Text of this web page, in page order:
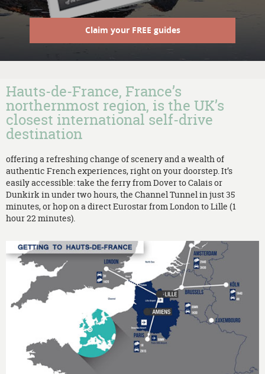
Claim your FREE guides
Hauts-de-France, France’s
northernmost region, is the UK’s
closest international self-drive
destination
offering a refreshing change of scenery and a wealth of
authentic French experiences, right on your doorstep. It’s
easily accessible: take the ferry from Dover to Calais or
Dunkirk in under two hours, the Channel Tunnel in just 35
minutes, or hop on a direct Eurostar from London to Lille (1
hour 22 minutes).